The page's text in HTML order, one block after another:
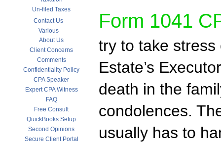
Un-filed Taxes
Contact Us
Various
About Us
Client Concerns
Comments
Confidentiality Policy
CPA Speaker
Expert CPA Witness
FAQ
Free Consult
QuickBooks Setup
Second Opinions
Secure Client Portal
Form 1041
try to take stress
Estate’s
death in the
condolences.
usually has to